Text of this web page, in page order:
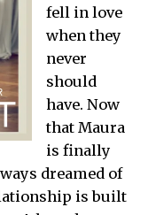
fell in love
when they
never
should
have. Now
that Maura
is finally
dreamed of
is built